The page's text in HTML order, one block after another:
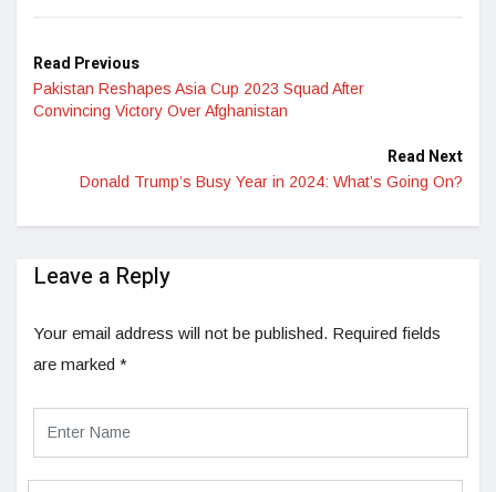
Read Previous
Pakistan Reshapes Asia Cup 2023 Squad After
Convincing Victory Over Afghanistan
Read Next
Donald Trump’s Busy Year in 2024: What’s Going On?
Leave a Reply
Your email address will not be published. Required fields
are marked *